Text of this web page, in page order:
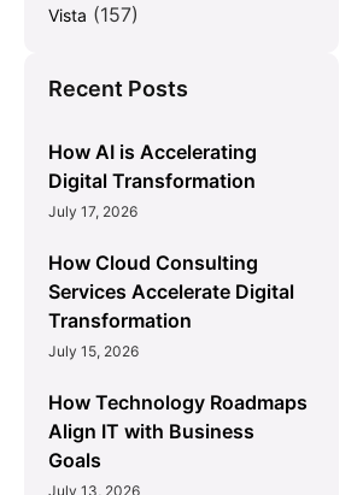
Vista (157)
Recent Posts
How AI is Accelerating
Digital Transformation
July 17, 2026
How Cloud Consulting
Services Accelerate Digital
Transformation
July 15, 2026
How Technology Roadmaps
Align IT with Business
Goals
July 13, 2026